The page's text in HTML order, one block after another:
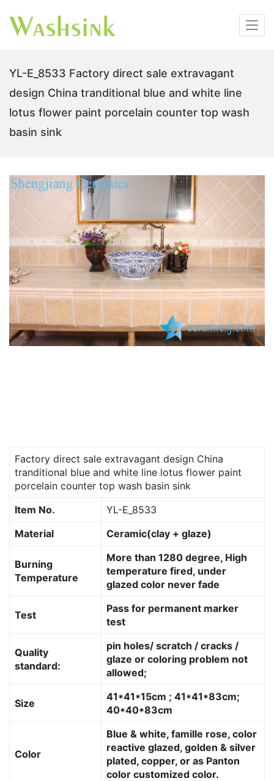
YL-E_8533 Factory direct sale extravagant
design China tranditional blue and white line
lotus flower paint porcelain counter top wash
basin sink
Factory direct sale extravagant design China
tranditional blue and white line lotus flower paint
porcelain counter top wash basin sink
Item No.
YL-E_8533
Material
Ceramic(clay + glaze)
Burning
Temperature
More than 1280 degree, High
temperature fired, under
glazed color never fade
Test
Pass for permanent marker
test
Quality
standard:
pin holes/ scratch / cracks /
glaze or coloring problem not
allowed;
Size
41*41*15cm ; 41*41*83cm;
40*40*83cm
Color
Blue & white, famille rose, color
reactive glazed, golden & silver
plated, copper, or as Panton
color customized color.